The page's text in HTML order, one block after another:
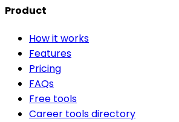
Product
How it works
Features
Pricing
FAQs
Free tools
Career tools directory